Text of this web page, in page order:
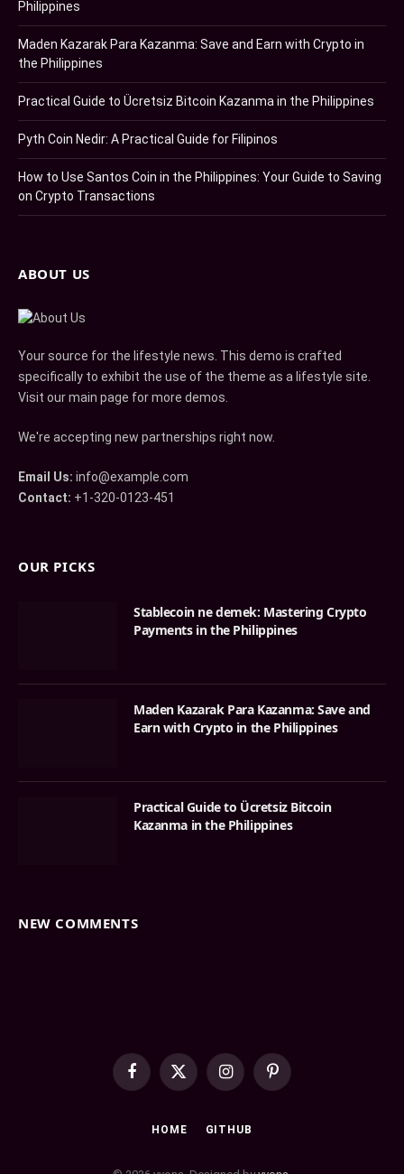
Philippines
Maden Kazarak Para Kazanma: Save and Earn with Crypto in
the Philippines
Practical Guide to Ücretsiz Bitcoin Kazanma in the Philippines
Pyth Coin Nedir: A Practical Guide for Filipinos
How to Use Santos Coin in the Philippines: Your Guide to Saving
on Crypto Transactions
ABOUT US
Your source for the lifestyle news. This demo is crafted
specifically to exhibit the use of the theme as a lifestyle site.
Visit our main page for more demos.
We're accepting new partnerships right now.
Email Us: info@example.com
Contact: +1-320-0123-451
OUR PICKS
Stablecoin ne demek: Mastering Crypto
Payments in the Philippines
Maden Kazarak Para Kazanma: Save and
Earn with Crypto in the Philippines
Practical Guide to Ücretsiz Bitcoin
Kazanma in the Philippines
NEW COMMENTS
Facebook
X
InstagramPinterest
HOME GITHUB